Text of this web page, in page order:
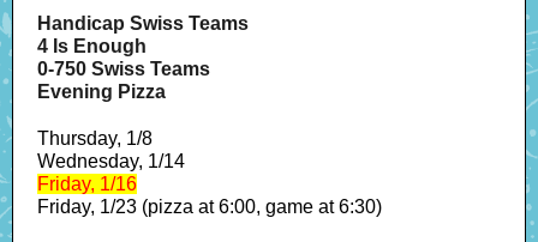
Handicap Swiss Teams
4 Is Enough
0-750 Swiss Teams
Evening Pizza
Thursday, 1/8
Wednesday, 1/14
Friday, 1/16
Friday, 1/23 (pizza at 6:00, game at 6:30)